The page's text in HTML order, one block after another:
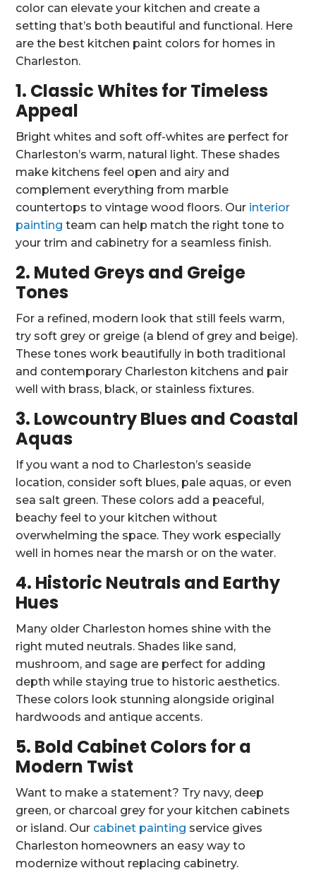
color can elevate your kitchen and create a
setting that’s both beautiful and functional. Here
are the best kitchen paint colors for homes in
Charleston.
1. Classic Whites for Timeless
Appeal
Bright whites and soft off-whites are perfect for
Charleston’s warm, natural light. These shades
make kitchens feel open and airy and
complement everything from marble
countertops to vintage wood floors. Our interior
painting team can help match the right tone to
your trim and cabinetry for a seamless finish.
2. Muted Greys and Greige
Tones
For a refined, modern look that still feels warm,
try soft grey or greige (a blend of grey and beige).
These tones work beautifully in both traditional
and contemporary Charleston kitchens and pair
well with brass, black, or stainless fixtures.
3. Lowcountry Blues and Coastal
Aquas
If you want a nod to Charleston’s seaside
location, consider soft blues, pale aquas, or even
sea salt green. These colors add a peaceful,
beachy feel to your kitchen without
overwhelming the space. They work especially
well in homes near the marsh or on the water.
4. Historic Neutrals and Earthy
Hues
Many older Charleston homes shine with the
right muted neutrals. Shades like sand,
mushroom, and sage are perfect for adding
depth while staying true to historic aesthetics.
These colors look stunning alongside original
hardwoods and antique accents.
5. Bold Cabinet Colors for a
Modern Twist
Want to make a statement? Try navy, deep
green, or charcoal grey for your kitchen cabinets
or island. Our cabinet painting service gives
Charleston homeowners an easy way to
modernize without replacing cabinetry.